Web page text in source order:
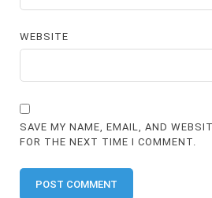
WEBSITE
SAVE MY NAME, EMAIL, AND
FOR THE NEXT TIME I COMMENT.